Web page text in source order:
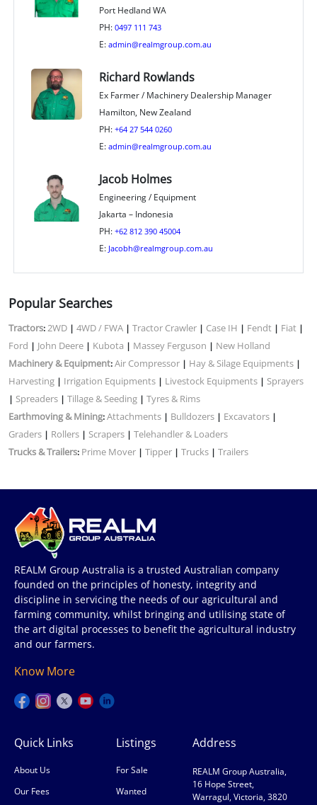
Port Hedland WA
PH: 0497 111 743
E: admin@realmgroup.com.au
Richard Rowlands
Ex Farmer / Machinery Dealership Manager
Hamilton, New Zealand
PH: +64 27 544 0260
E: admin@realmgroup.com.au
Jacob Holmes
Engineering / Equipment
Jakarta – Indonesia
PH: +62 812 390 45004
E: Jacobh@realmgroup.com.au
Popular Searches
Tractors:2WD | 4WD / FWA | Tractor Crawler | Case IH | Fendt | Fiat |
Ford | John Deere | Kubota | Massey Ferguson | New Holland
Machinery & Equipment:Air Compressor | Hay & Silage Equipments |
Harvesting | Irrigation Equipments | Livestock Equipments | Sprayers
| Spreaders | Tillage & Seeding | Tyres & Rims
Earthmoving & Mining:Attachments | Bulldozers | Excavators |
Graders | Rollers | Scrapers | Telehandler & Loaders
Trucks & Trailers: Prime Mover | Tipper | Trucks | Trailers
REALM Group Australia is a trusted Australian company
founded on the principles of honesty, integrity and
discipline in servicing the needs of our agricultural and
farming community, whilst bringing and utilising state of
the art digital processes to benefit the agricultural industry
and our farmers.
Know More
Quick Links
About Us
Our Fees
Listings
For Sale
Wanted
Address
REALM Group Australia,
16 Hope Street,
Warragul, Victoria, 3820